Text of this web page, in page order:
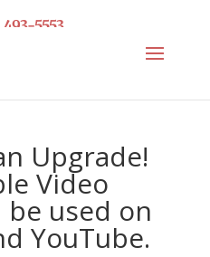
5553
Upgrade!
Video
be used on
YouTube.